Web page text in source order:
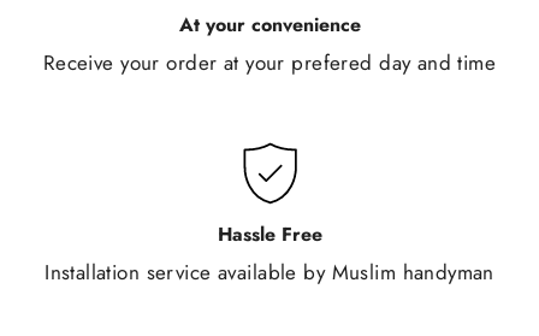
At your convenience
Receive your order at your prefered day and time
Hassle Free
Installation service available by Muslim handyman